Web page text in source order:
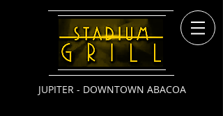
JUPITER - DOWNTOWN ABACOA